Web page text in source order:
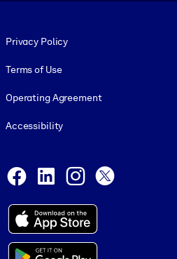
Privacy Policy
Terms of Use
Operating Agreement
Accessibility
Facebook
LinkedInInstagram